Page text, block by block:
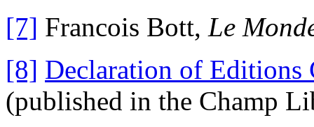
[7] Francois Bott, Le
[8] Declaration of Editions
(published in the Champ